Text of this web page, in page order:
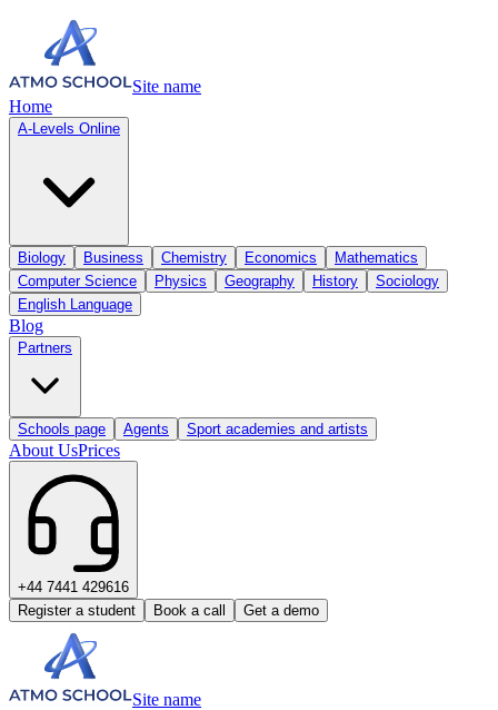
Site name
Home
A-Levels Online
Biology Business Chemistry Economics
Mathematics
Computer Science
Physics Geography History
Sociology
English Language
Blog
Partners
Schools page Agents Sport academies and artists
About UsPrices
+44 7441 429616
Register a student
Book a call Get a demo
Site name